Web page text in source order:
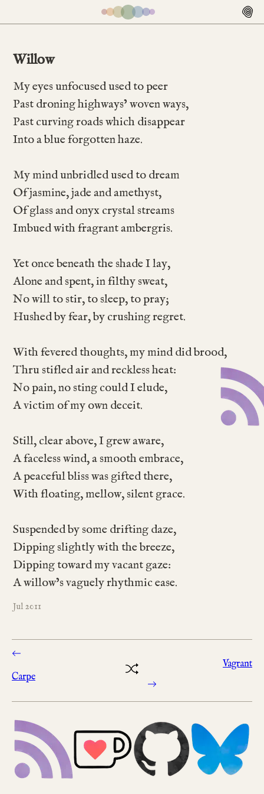
Willow
My eyes unfocused used to peer
Past droning highways’ woven ways,
Past curving roads which disappear
Into a blue forgotten haze.
My mind unbridled used to dream
Of jasmine, jade and amethyst,
Of glass and onyx crystal streams
Imbued with fragrant ambergris.
Yet once beneath the shade I lay,
Alone and spent, in filthy sweat,
No will to stir, to sleep, to pray;
Hushed by fear, by crushing regret.
With fevered thoughts, my mind did brood,
Thru stifled air and reckless heat:
No pain, no sting could I elude,
A victim of my own deceit.
Still, clear above, I grew aware,
A faceless wind, a smooth embrace,
A peaceful bliss was gifted there,
With floating, mellow, silent grace.
Suspended by some drifting daze,
Dipping slightly with the breeze,
Dipping toward my vacant gaze:
A willow’s vaguely rhythmic ease.
Jul 2011
Carpe
Vagrant